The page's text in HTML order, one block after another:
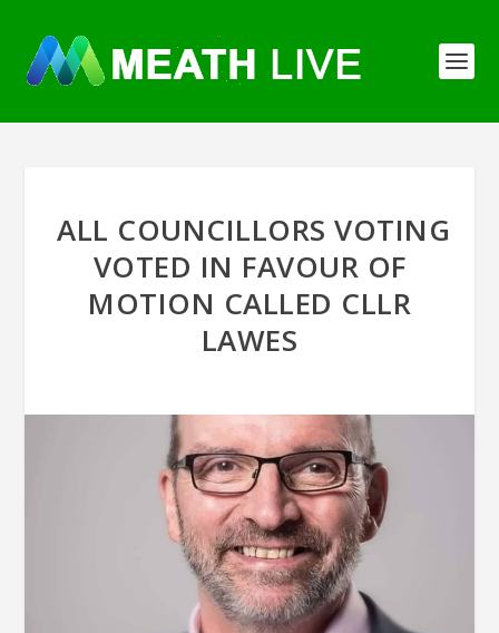
ALL COUNCILLORS VOTING
VOTED IN FAVOUR OF
MOTION CALLED CLLR
LAWES